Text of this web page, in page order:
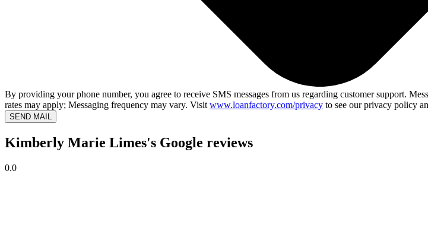
By providing your phone number, you agree to receive SMS messages from us regarding customer support.
rates may apply; Messaging frequency may vary. Visit www.loanfactory.com/privacy to see our privacy policy
SEND MAIL
Kimberly Marie Limes's Google reviews
0.0